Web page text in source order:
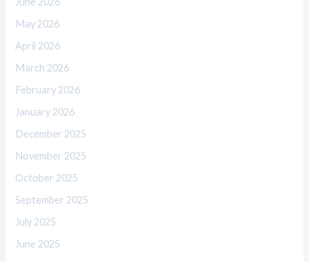
May 2026
April 2026
March 2026
February 2026
January 2026
December 2025
November 2025
October 2025
September 2025
July 2025
June 2025